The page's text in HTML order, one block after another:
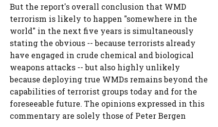
But the report's overall conclusion that WMD
terrorism is likely to happen "somewhere in the
world" in the next five years is simultaneously
stating the obvious -- because terrorists already
have engaged in crude chemical and biological
weapons attacks -- but also highly unlikely
because deploying true WMDs remains beyond the
capabilities of terrorist groups today and for the
foreseeable future. The opinions expressed in this
commentary are solely those of Peter Bergen